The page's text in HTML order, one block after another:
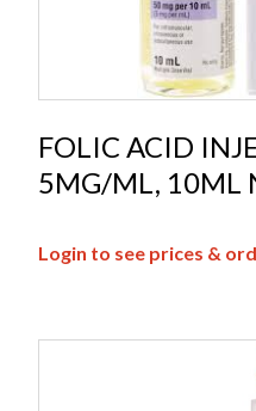
FOLIC ACID
5MG/ML, 10ML
Login to see prices &